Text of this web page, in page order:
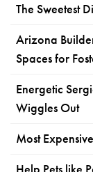
The Sweetest
Arizona
Spaces for
Energetic
Wiggles Out
Most